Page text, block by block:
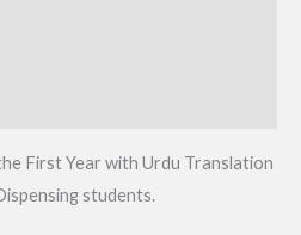
First Year with Urdu Translation
students.